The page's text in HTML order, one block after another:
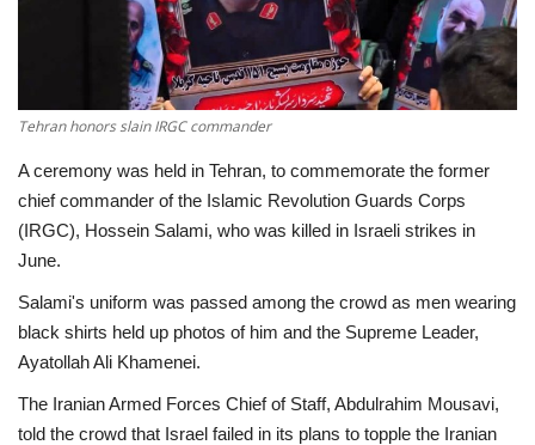
Sci-Tech
Sports
Environment
Culture
Tehran honors slain IRGC commander
A ceremony was held in Tehran, to commemorate the former
chief commander of the Islamic Revolution Guards Corps
(IRGC), Hossein Salami, who was killed in Israeli strikes in
June.
Salami's uniform was passed among the crowd as men wearing
black shirts held up photos of him and the Supreme Leader,
Ayatollah Ali Khamenei.
The Iranian Armed Forces Chief of Staff, Abdulrahim Mousavi,
told the crowd that Israel failed in its plans to topple the Iranian